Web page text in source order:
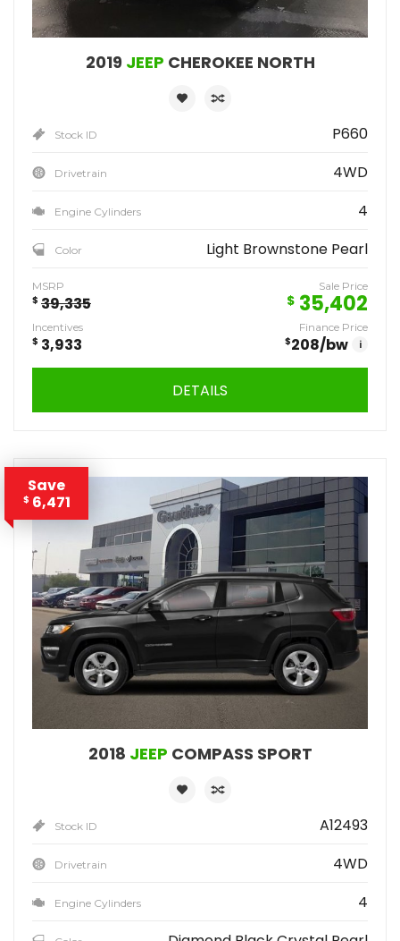
2019 JEEP CHEROKEE NORTH
Stock ID P660
Drivetrain 4WD
Engine Cylinders 4
Color Light Brownstone Pearl
MSRP
$ 39,335
Sale Price
$ 35,402
Incentives
$ 3,933
Finance Price
$208/bw i
DETAILS
Save
$ 6,471
2018 JEEP COMPASS SPORT
Stock ID A12493
Drivetrain 4WD
Engine Cylinders 4